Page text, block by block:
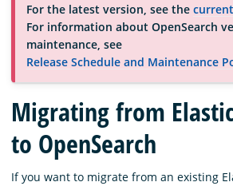
Community
Documentation
Blog
Download
For the latest version, see the
For information about OpenSearch
maintenance, see
Release Schedule and Maintenance
Migrating from
to OpenSearch
If you want to migrate from an existing